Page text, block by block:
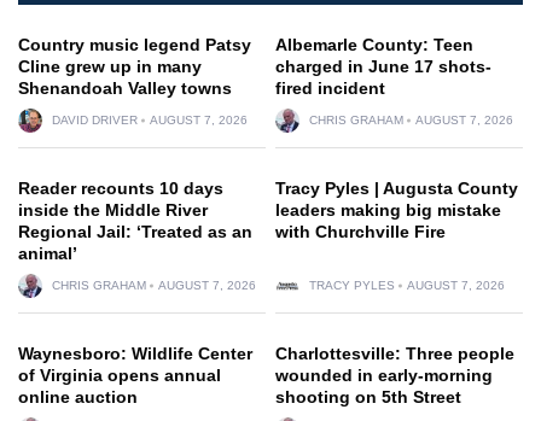
Country music legend Patsy
Cline grew up in many
Shenandoah Valley towns
DAVID DRIVER AUGUST 7, 2026
Albemarle County: Teen
charged in June 17 shots-
fired incident
CHRIS GRAHAM AUGUST 7, 2026
Reader recounts 10 days
inside the Middle River
Regional Jail: ‘Treated as an
animal’
CHRIS GRAHAM AUGUST 7, 2026
Tracy Pyles | Augusta County
leaders making big mistake
with Churchville Fire
TRACY PYLES AUGUST 7, 2026
Waynesboro: Wildlife Center
of Virginia opens annual
online auction
Charlottesville: Three people
wounded in early-morning
shooting on 5th Street